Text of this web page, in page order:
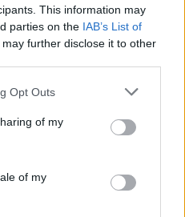
This information may
parties on the IAB’s List of
may further disclose it to other
uses one or more Google
behaviour. You may click to
and its third-party tags to
purposes in below Google
Opt Outs
of my
of my
rules have
whether they